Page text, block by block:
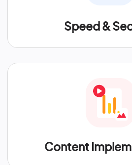
Speed &
Content